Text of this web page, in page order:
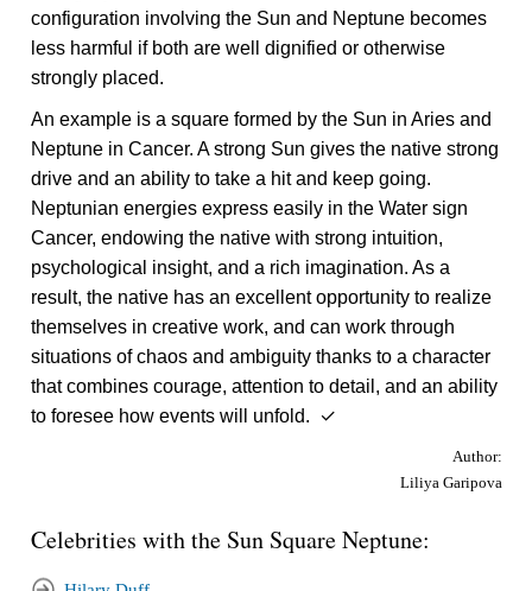
configuration involving the Sun and Neptune becomes
less harmful if both are well dignified or otherwise
strongly placed.
An example is a square formed by the Sun in Aries and
Neptune in Cancer. A strong Sun gives the native strong
drive and an ability to take a hit and keep going.
Neptunian energies express easily in the Water sign
Cancer, endowing the native with strong intuition,
psychological insight, and a rich imagination. As a
result, the native has an excellent opportunity to realize
themselves in creative work, and can work through
situations of chaos and ambiguity thanks to a character
that combines courage, attention to detail, and an ability
to foresee how events will unfold. ✓
Author:
Liliya Garipova
Celebrities with the Sun Square Neptune: